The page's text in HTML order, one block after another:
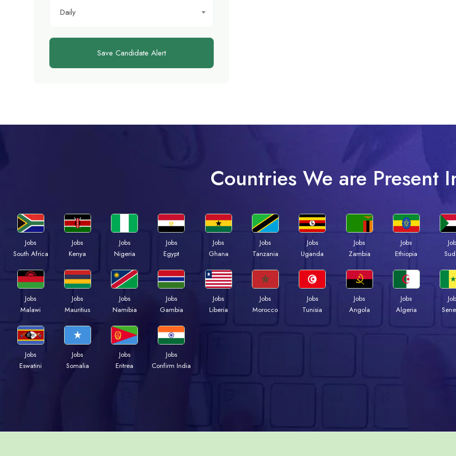
Daily
Save Candidate Alert
Countries We are Present
Jobs
South Africa
Jobs
Kenya
Jobs
Nigeria
Jobs
Egypt
Jobs
Ghana
Jobs
Tanzania
Jobs
Uganda
Jobs
Zambia
Jobs
Ethiopia
Jobs
Malawi
Jobs
Mauritius
Jobs
Namibia
Jobs
Gambia
Jobs
Liberia
Jobs
Morocco
Jobs
Tunisia
Jobs
Angola
Jobs
Algeria
Jobs
Eswatini
Jobs
Somalia
Jobs
Eritrea
Jobs
Confirm India